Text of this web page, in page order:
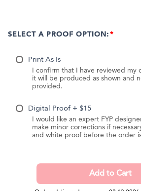
SELECT A PROOF OPTION:
Print As Is
I confirm that I have reviewed my
it will be produced as shown and
provided.
Digital Proof + $15
I would like an expert FYP
make minor corrections if
and white proof before the order